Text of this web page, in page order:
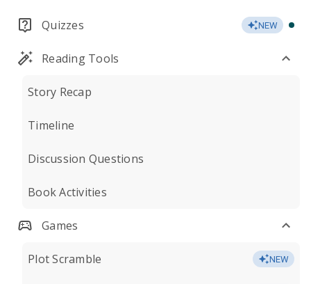
Quizzes NEW
Reading Tools
Story Recap
Timeline
Discussion Questions
Book Activities
Games
Plot Scramble NEW